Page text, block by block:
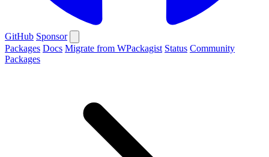
GitHub Sponsor
Packages Docs Migrate from WPackagist Status Community
Packages